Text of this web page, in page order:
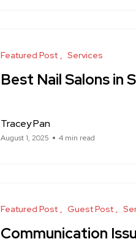
Featured Post Services
Best Nail Salons in
Tracey Pan
August 1, 2025 4 min read
Featured Post Guest Post
Communication